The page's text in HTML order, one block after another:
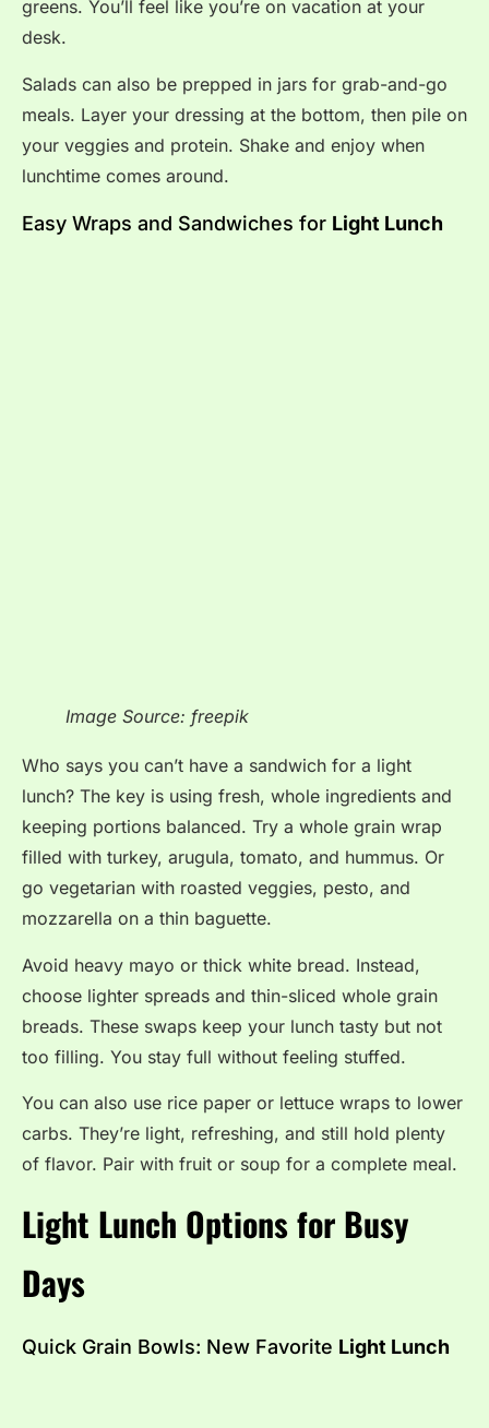
greens. You’ll feel like you’re on vacation at your
desk.
Salads can also be prepped in jars for grab-and-go
meals. Layer your dressing at the bottom, then pile on
your veggies and protein. Shake and enjoy when
lunchtime comes around.
Easy Wraps and Sandwiches for Light Lunch
Image Source: freepik
Who says you can’t have a sandwich for a light
lunch? The key is using fresh, whole ingredients and
keeping portions balanced. Try a whole grain wrap
filled with turkey, arugula, tomato, and hummus. Or
go vegetarian with roasted veggies, pesto, and
mozzarella on a thin baguette.
Avoid heavy mayo or thick white bread. Instead,
choose lighter spreads and thin-sliced whole grain
breads. These swaps keep your lunch tasty but not
too filling. You stay full without feeling stuffed.
You can also use rice paper or lettuce wraps to lower
carbs. They’re light, refreshing, and still hold plenty
of flavor. Pair with fruit or soup for a complete meal.
Light Lunch Options for Busy
Days
Quick Grain Bowls: New Favorite Light Lunch